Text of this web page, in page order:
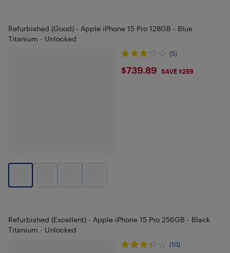
Refurbished (Good) - Apple iPhone 15 Pro 128GB - Blue
Titanium - Unlocked
(5)
$739.89
$739.89 SAVE $259
Refurbished (Excellent) - Apple iPhone 15 Pro 256GB - Black
Titanium - Unlocked
(10)